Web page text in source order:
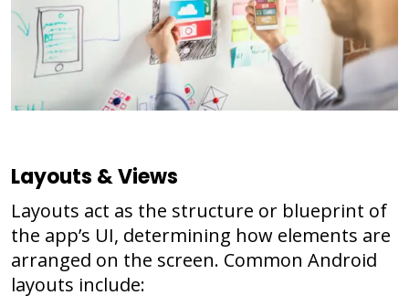
Layouts & Views
Layouts act as the structure or blueprint of
the app’s UI, determining how elements are
arranged on the screen. Common Android
layouts include: